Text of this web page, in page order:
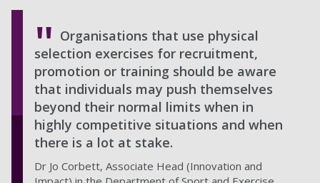
Organisations that use physical
selection exercises for recruitment,
promotion or training should be aware
that individuals may push themselves
beyond their normal limits when in
highly competitive situations and when
there is a lot at stake.
Dr Jo Corbett, Associate Head (Innovation and